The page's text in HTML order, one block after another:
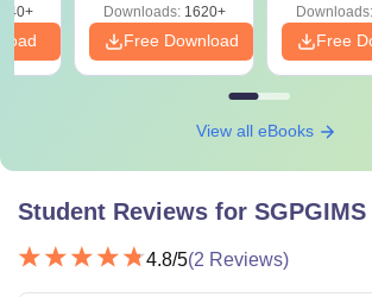
Downloads:1620+
Free Download
Downloads:
Free
View all eBooks
Student Reviews for
4.8/5(2 Reviews)